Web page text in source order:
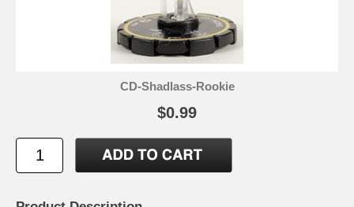
CD-Shadlass-Rookie
$0.99